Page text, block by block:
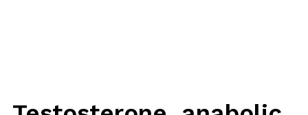
English